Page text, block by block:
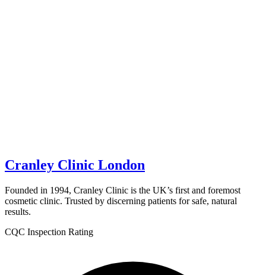
Cranley Clinic London
Founded in 1994, Cranley Clinic is the UK’s first and foremost
cosmetic clinic. Trusted by discerning patients for safe, natural
results.
CQC Inspection Rating